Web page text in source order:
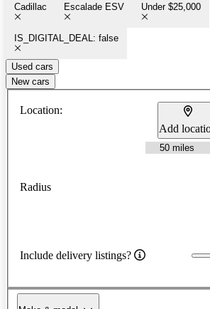
Cadillac Escalade ESV Under $25,000
IS_DIGITAL_DEAL: false
Used cars
New cars
Location:
Add
Radius
Include delivery listings?